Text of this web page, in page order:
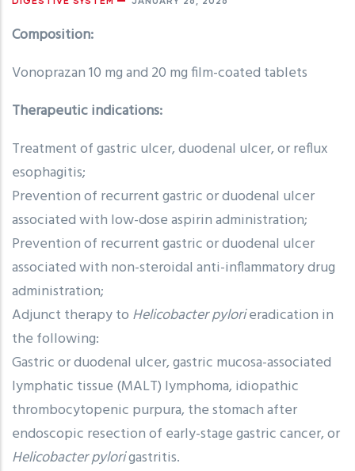
Composition:
Vonoprazan 10 mg and 20 mg film-coated tablets
Therapeutic indications:
Treatment of gastric ulcer, duodenal ulcer, or reflux
esophagitis;
Prevention of recurrent gastric or duodenal ulcer
associated with low-dose aspirin administration;
Prevention of recurrent gastric or duodenal ulcer
associated with non-steroidal anti-inflammatory drug
administration;
Adjunct therapy to Helicobacter pylorieradication in
the following:
Gastric or duodenal ulcer, gastric mucosa-associated
lymphatic tissue (MALT) lymphoma, idiopathic
thrombocytopenic purpura, the stomach after
endoscopic resection of early-stage gastric cancer, or
Helicobacter pylorigastritis.